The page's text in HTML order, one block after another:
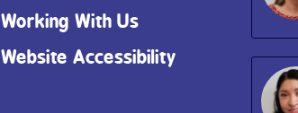
Working With Us
Website Accessibility